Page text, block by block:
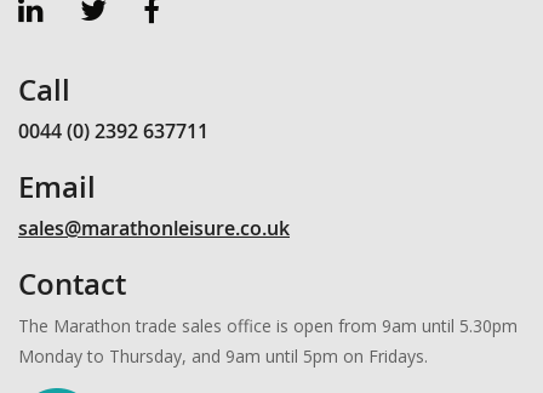
Call
0044 (0) 2392 637711
Email
sales@marathonleisure.co.uk
Contact
The Marathon trade sales office is open from 9am until 5.30pm
Monday to Thursday, and 9am until 5pm on Fridays.